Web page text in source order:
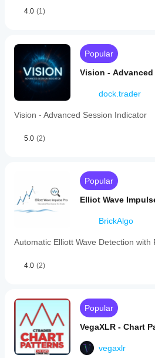
4.0 (1)
Popular
Vision -
dock.trader
Vision - Advanced Session Indicator
5.0 (2)
Popular
Elliot Wave
BrickAlgo
Automatic Elliott Wave Detection with
4.0 (2)
Popular
VegaXLR - Chart
vegaxlr